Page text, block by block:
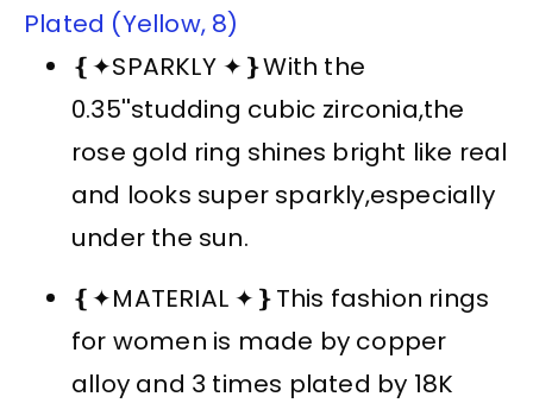
Plated (Yellow, 8)
❴✦SPARKLY ✦❵With the
0.35''studding cubic zirconia,the
rose gold ring shines bright like real
and looks super sparkly,especially
under the sun.
❴✦MATERIAL ✦❵This fashion rings
for women is made by copper
alloy and 3 times plated by 18K